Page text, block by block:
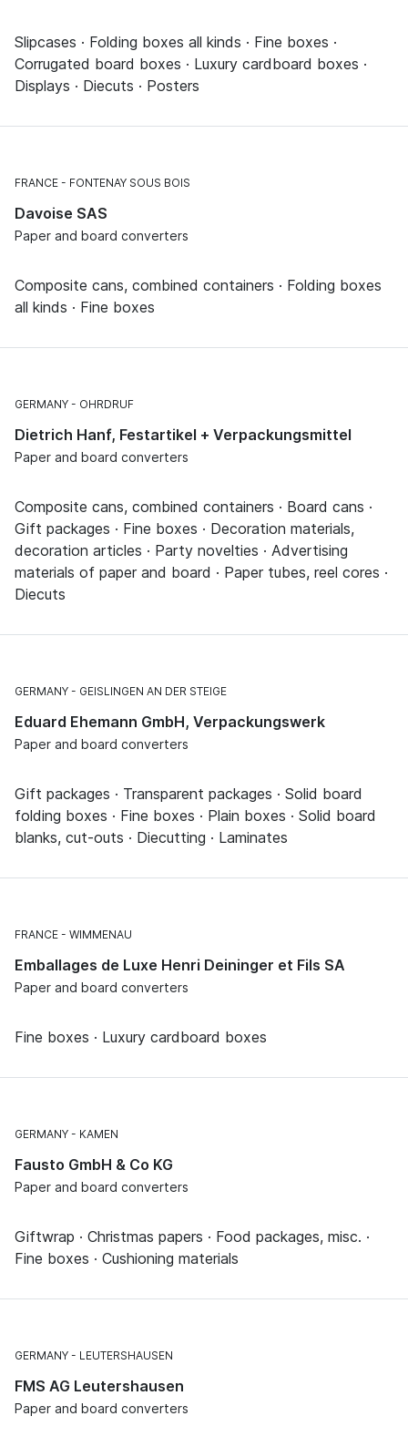
Slipcases · Folding boxes all kinds · Fine boxes ·
Corrugated board boxes · Luxury cardboard boxes ·
Displays · Diecuts · Posters
FRANCE FONTENAY SOUS BOIS
Davoise SAS
Paper and board converters
Composite cans, combined containers · Folding boxes
all kinds · Fine boxes
GERMANY OHRDRUF
Dietrich Hanf, Festartikel + Verpackungsmittel
Paper and board converters
Composite cans, combined containers · Board cans ·
Gift packages · Fine boxes · Decoration materials,
decoration articles · Party novelties · Advertising
materials of paper and board · Paper tubes, reel cores ·
Diecuts
GERMANY GEISLINGEN AN DER STEIGE
Eduard Ehemann GmbH, Verpackungswerk
Paper and board converters
Gift packages · Transparent packages · Solid board
folding boxes · Fine boxes · Plain boxes · Solid board
blanks, cut-outs · Diecutting · Laminates
FRANCE WIMMENAU
Emballages de Luxe Henri Deininger et Fils SA
Paper and board converters
Fine boxes · Luxury cardboard boxes
GERMANY KAMEN
Fausto GmbH & Co KG
Paper and board converters
Giftwrap · Christmas papers · Food packages, misc. ·
Fine boxes · Cushioning materials
GERMANY LEUTERSHAUSEN
FMS AG Leutershausen
Paper and board converters